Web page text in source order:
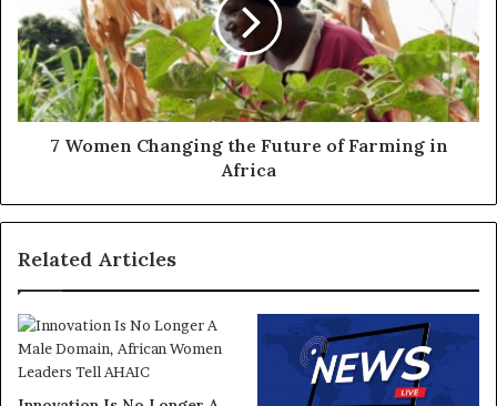
7 Women Changing the Future of Farming in
Africa
Related Articles